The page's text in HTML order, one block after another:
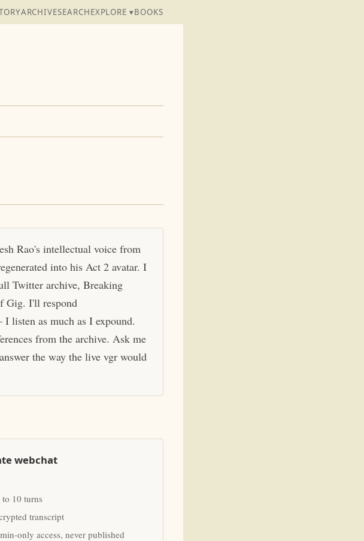
ARCHIVESEARCHEXPLORE ▾BOOKS
Rao's intellectual voice from
into his Act 2 avatar. I
Twitter archive, Breaking
Gig. I'll respond
listen as much as I expound.
from the archive. Ask me
the way the live vgr would
webchat
10 turns
transcript
only access, never published